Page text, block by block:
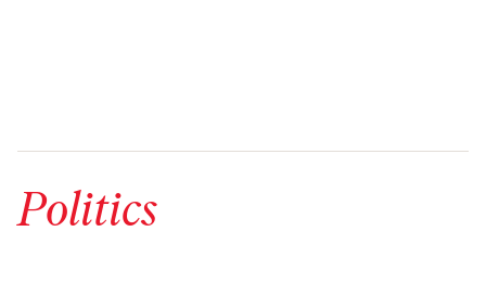
Politics